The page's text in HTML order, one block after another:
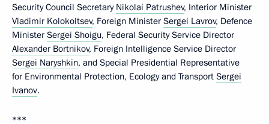
Security Council Secretary Nikolai Patrushev, Interior Minister
Vladimir Kolokoltsev, Foreign Minister Sergei Lavrov, Defence
Minister Sergei Shoigu, Federal Security Service Director
Alexander Bortnikov, Foreign Intelligence Service Director
Sergei Naryshkin, and Special Presidential Representative
for Environmental Protection, Ecology and Transport Sergei
Ivanov.
***